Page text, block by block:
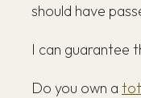
should have
I can guarantee
Do you own a